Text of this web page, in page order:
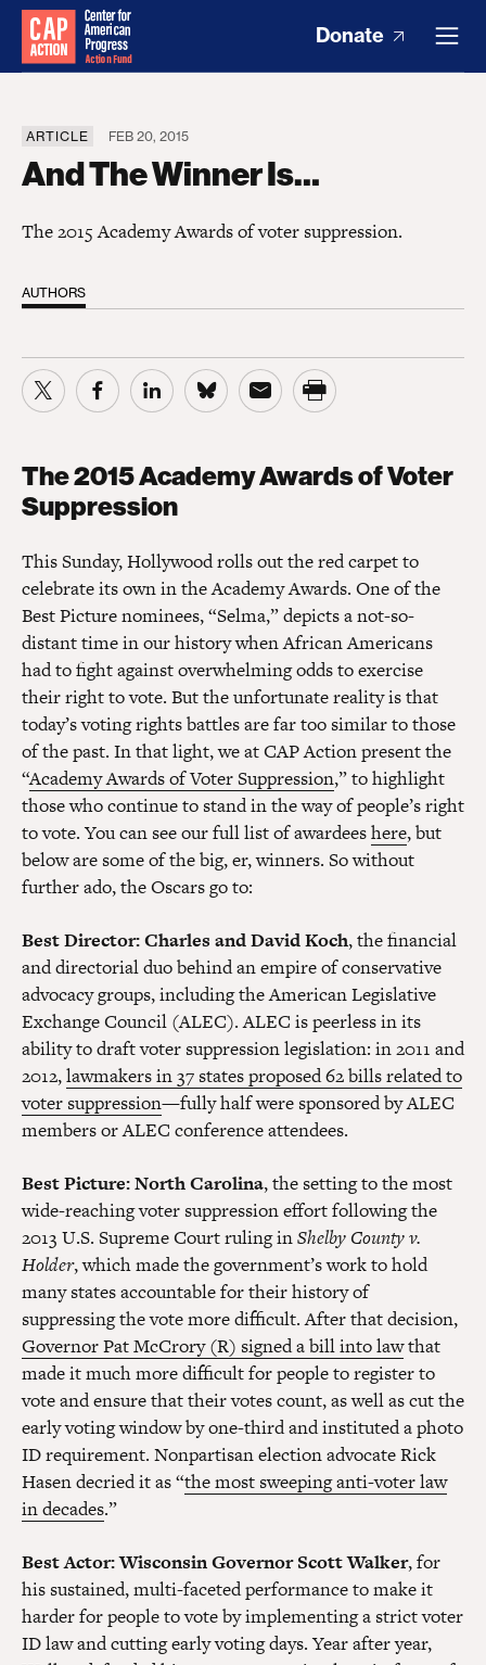
Donate
ARTICLE FEB 20, 2015
And The Winner Is…
The 2015 Academy Awards of voter suppression.
AUTHORS
The 2015 Academy Awards of Voter
Suppression
This Sunday, Hollywood rolls out the red carpet to
celebrate its own in the Academy Awards. One of the
Best Picture nominees, “Selma,” depicts a not-so-
distant time in our history when African Americans
had to fight against overwhelming odds to exercise
their right to vote. But the unfortunate reality is that
today’s voting rights battles are far too similar to those
of the past. In that light, we at CAP Action present the
“Academy Awards of Voter Suppression,” to highlight
those who continue to stand in the way of people’s right
to vote. You can see our full list of awardeeshere, but
below are some of the big, er, winners. So without
further ado, the Oscars go to:
Best Director: Charles and David Koch, the financial
and directorial duo behind an empire of conservative
advocacy groups, including the American Legislative
Exchange Council (ALEC). ALEC is peerless in its
ability to draft voter suppression legislation: in 2011 and
2012,lawmakers in 37 states proposed 62 bills related to
voter suppression—fully half were sponsored by ALEC
members or ALEC conference attendees.
Best Picture: North Carolina, the setting to the most
wide-reaching voter suppression effort following the
2013 U.S. Supreme Court ruling inShelby County v.
Holder, which made the government’s work to hold
many states accountable for their history of
suppressing the vote more difficult. After that decision,
Governor Pat McCrory (R) signed a bill into lawthat
made it much more difficult for people to register to
vote and ensure that their votes count, as well as cut the
early voting window by one-third and instituted a photo
ID requirement. Nonpartisan election advocate Rick
Hasen decried it as “the most sweeping anti-voter law
in decades.”
Best Actor: Wisconsin Governor Scott Walker, for
his sustained, multi-faceted performance to make it
harder for people to vote by implementing a strict voter
ID law and cutting early voting days. Year after year,